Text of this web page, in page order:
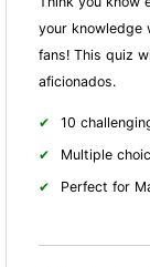
your knowledge
fans! This quiz
aficionados.
10
Multiple
Perfect for